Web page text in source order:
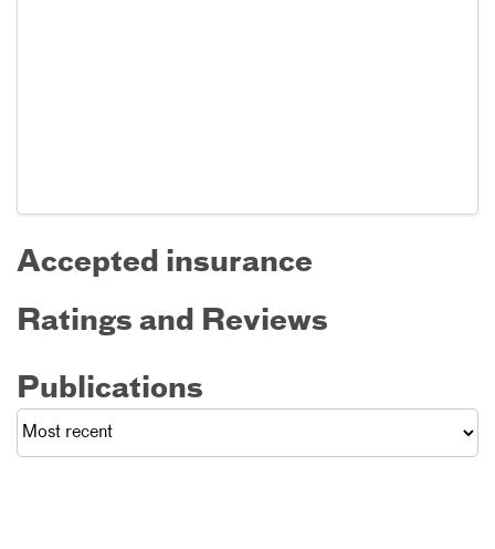
Accepted insurance
Ratings and Reviews
Publications